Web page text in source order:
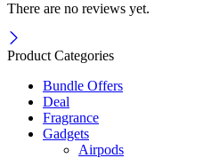
There are no reviews yet.
Product Categories
Bundle Offers
Deal
Fragrance
Gadgets
Airpods